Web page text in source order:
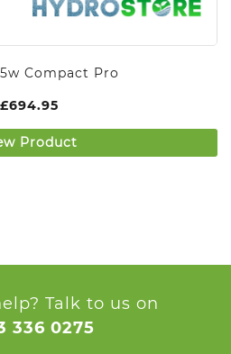
Compact Pro
£694.95
Product
Talk to us on
336 0275